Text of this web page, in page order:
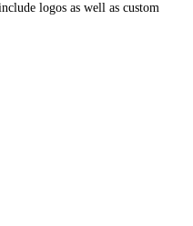
logos as well as custom